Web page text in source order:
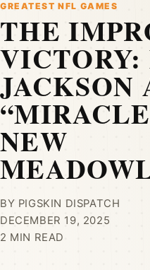
GREATEST NFL GAMES
THE
VICTORY:
JACKSON
NEW
BY PIGSKIN DISPATCH
DECEMBER 19, 2025
2 MIN READ